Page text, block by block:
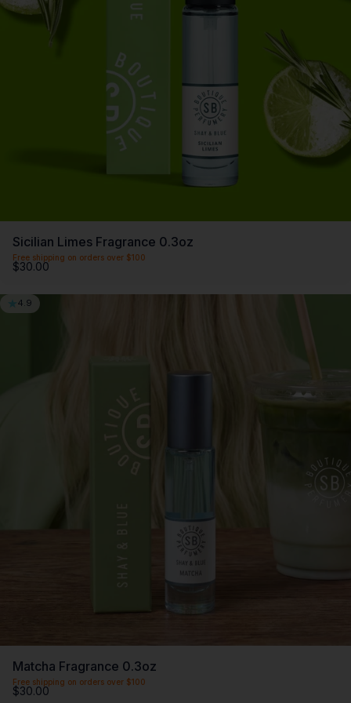
SCENTLIST
Our monthly fragrance membership. Includes -
Monthly perfume, VIP Perks, Exclusive products &
Members offers. Only $20 a month.
First month $5
Sicilian Limes Fragrance 0.3oz
Free shipping on orders over $100
$30.00
4.9
Matcha Fragrance 0.3oz
Free shipping on orders over $100
$30.00